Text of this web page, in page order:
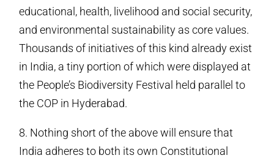
educational, health, livelihood and social security,
and environmental sustainability as core values.
Thousands of initiatives of this kind already exist
in India, a tiny portion of which were displayed at
the People’s Biodiversity Festival held parallel to
the COP in Hyderabad.
8. Nothing short of the above will ensure that
India adheres to both its own Constitutional